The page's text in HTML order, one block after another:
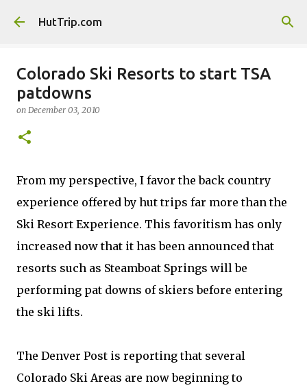
HutTrip.com
Colorado Ski Resorts to start TSA
patdowns
on December 03, 2010
From my perspective, I favor the back country
experience offered by hut trips far more than the
Ski Resort Experience. This favoritism has only
increased now that it has been announced that
resorts such as Steamboat Springs will be
performing pat downs of skiers before entering
the ski lifts.
The Denver Post is reporting that several
Colorado Ski Areas are now beginning to